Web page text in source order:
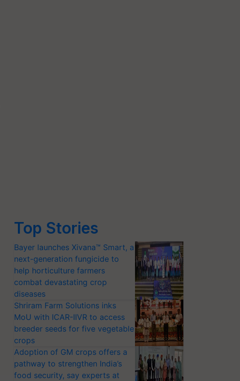
Top Stories
Bayer launches Xivana™ Smart, a
next-generation fungicide to
help horticulture farmers
combat devastating crop
diseases
Shriram Farm Solutions inks
MoU with ICAR-IIVR to access
breeder seeds for five vegetable
crops
Adoption of GM crops offers a
pathway to strengthen India’s
food security, say experts at